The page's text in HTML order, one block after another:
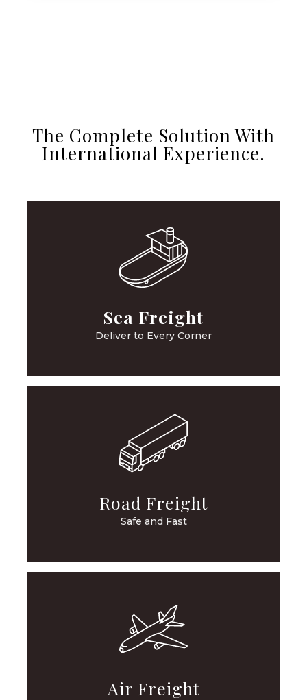
The Complete Solution With
International Experience.
Sea Freight
Deliver to Every Corner
Road Freight
Safe and Fast
Air Freight